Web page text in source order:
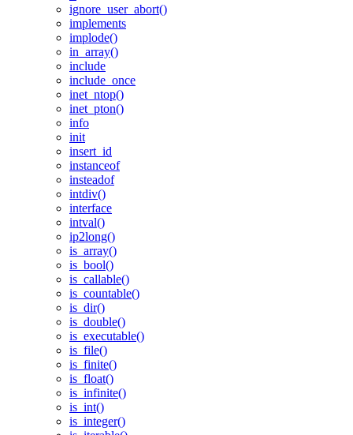
ignore_user_abort()
implements
implode()
in_array()
include
include_once
inet_ntop()
inet_pton()
info
init
insert_id
instanceof
insteadof
intdiv()
interface
intval()
ip2long()
is_array()
is_bool()
is_callable()
is_countable()
is_dir()
is_double()
is_executable()
is_file()
is_finite()
is_float()
is_infinite()
is_int()
is_integer()